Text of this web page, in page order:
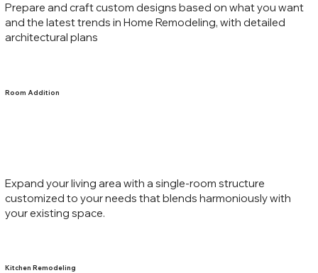
Prepare and craft custom designs based on what you want
and the latest trends in Home Remodeling, with detailed
architectural plans
Room Addition
Expand your living area with a single-room structure
customized to your needs that blends harmoniously with
your existing space.
Kitchen Remodeling